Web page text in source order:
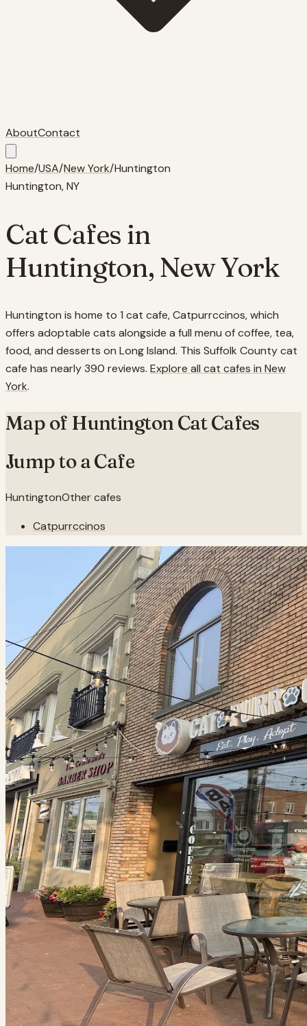
AboutContact
Home/USA/New York/Huntington
Huntington,NY
Cat Cafes in
Huntington, New York
Huntington is home to 1 cat cafe, Catpurrccinos, which
offers adoptable cats alongside a full menu of coffee, tea,
food, and desserts on Long Island. This Suffolk County cat
cafe has nearly 390 reviews. Explore all cat cafes in New
York.
Map of Huntington Cat Cafes
Jump to a Cafe
HuntingtonOther cafes
Catpurrccinos